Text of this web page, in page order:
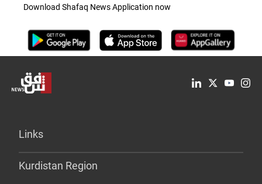
Download Shafaq News Application now
Links
Kurdistan Region